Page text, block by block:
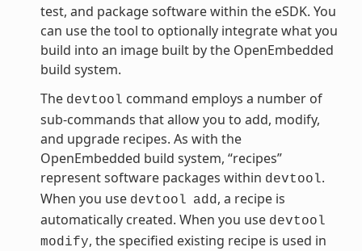
test, and package software within the eSDK. You
can use the tool to optionally integrate what you
build into an image built by the OpenEmbedded
build system.
The devtool command employs a number of
sub-commands that allow you to add, modify,
and upgrade recipes. As with the
OpenEmbedded build system, “recipes”
represent software packages within devtool.
When you use devtool add , a recipe is
automatically created. When you use devtool
modify, the specified existing recipe is used in